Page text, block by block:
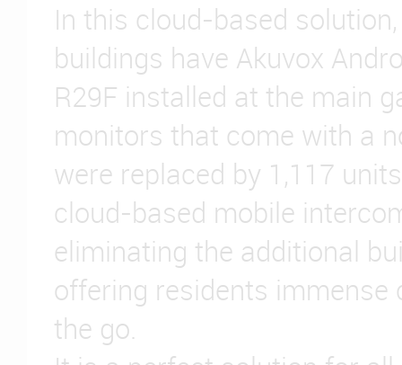
In this cloud-based
buildings have Akuvox
R29F installed at the main
monitors that come with a
were replaced by 1,117
cloud-based mobile
eliminating the additional
offering residents immense
the go.